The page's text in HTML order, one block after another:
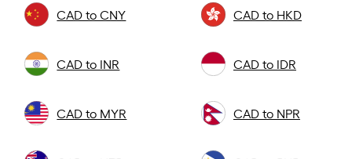
CAD to CNY CAD to HKD
CAD to INR CAD to IDR
CAD to MYR CAD to NPR